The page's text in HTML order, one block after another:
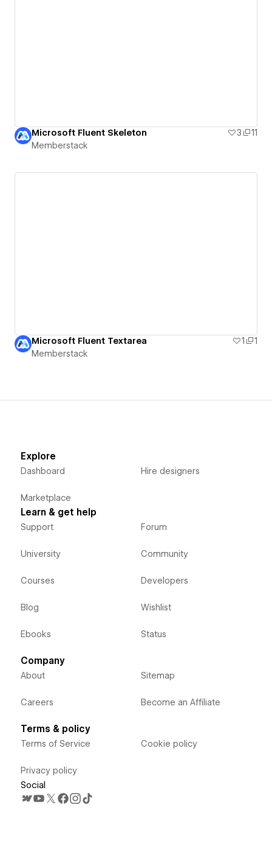
Microsoft Fluent Skeleton 3
11
Memberstack
Microsoft Fluent Textarea 1
1
Memberstack
Explore
Dashboard
Marketplace
Hire designers
Learn & get help
Support
University
Courses
Blog
Ebooks
Forum
Community
Developers
Wishlist
Status
Company
About
Careers
Sitemap
Become an Affiliate
Terms & policy
Terms of Service
Privacy policy
Cookie policy
Social